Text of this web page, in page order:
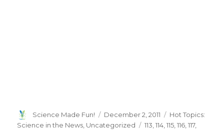
Author
Science Made Fun!
Posted
on
December 2, 2011 Categories
Hot Topics:
Science in the News Uncategorized Tags
113 ,114 ,115 ,116 ,117,